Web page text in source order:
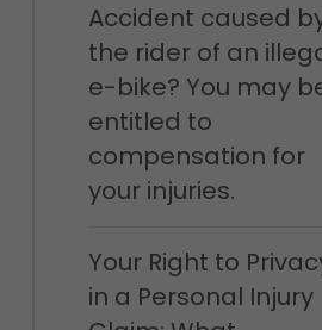
Accident caused
the rider of an
e-bike? You may
entitled to
compensation for
your injuries.
Your Right to
in a Personal Injury